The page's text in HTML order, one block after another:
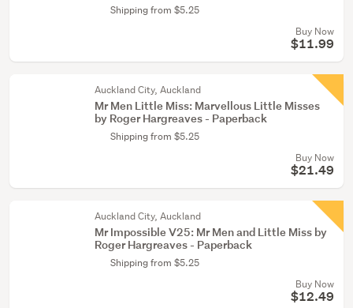
Shipping from $5.25
Buy Now
$11.99
Auckland City, Auckland
Mr Men Little Miss: Marvellous Little Misses
by Roger Hargreaves - Paperback
Shipping from $5.25
Buy Now
$21.49
Auckland City, Auckland
Mr Impossible V25: Mr Men and Little Miss by
Roger Hargreaves - Paperback
Shipping from $5.25
Buy Now
$12.49